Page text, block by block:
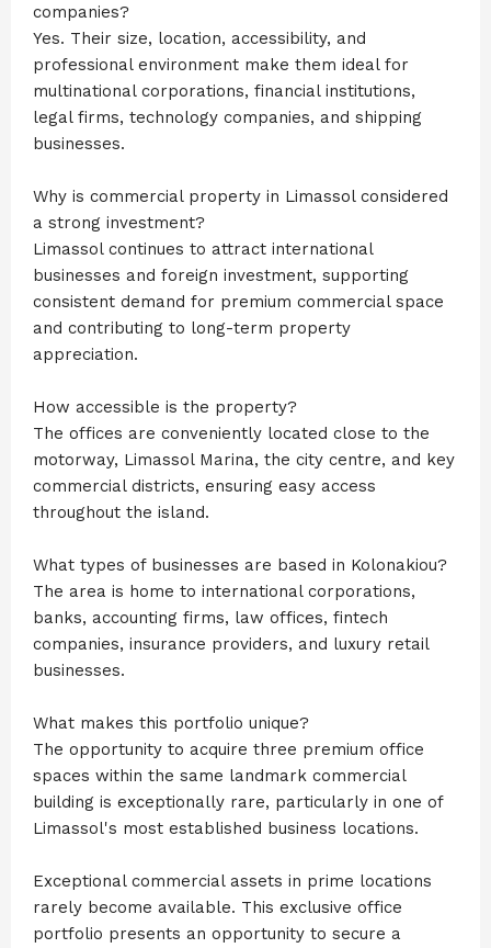
companies?
Yes. Their size, location, accessibility, and
professional environment make them ideal for
multinational corporations, financial institutions,
legal firms, technology companies, and shipping
businesses.
Why is commercial property in Limassol considered
a strong investment?
Limassol continues to attract international
businesses and foreign investment, supporting
consistent demand for premium commercial space
and contributing to long-term property
appreciation.
How accessible is the property?
The offices are conveniently located close to the
motorway, Limassol Marina, the city centre, and key
commercial districts, ensuring easy access
throughout the island.
What types of businesses are based in Kolonakiou?
The area is home to international corporations,
banks, accounting firms, law offices, fintech
companies, insurance providers, and luxury retail
businesses.
What makes this portfolio unique?
The opportunity to acquire three premium office
spaces within the same landmark commercial
building is exceptionally rare, particularly in one of
Limassol's most established business locations.
Exceptional commercial assets in prime locations
rarely become available. This exclusive office
portfolio presents an opportunity to secure a